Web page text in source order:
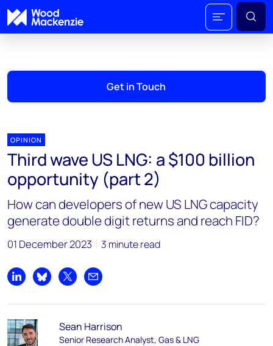
Get in Touch
OPINION
Third wave US LNG: a $100 billion
opportunity (part 2)
How can developers of new US LNG capacity
generate double digit returns and reach FID?
01 December 2023 3 minute read
Share on LinkedIn
Share on Bluesky
Share on XShare by email
Sean Harrison
Senior Research Analyst, Gas & LNG